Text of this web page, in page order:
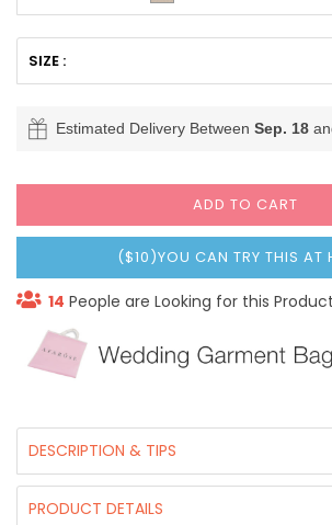
SIZE :
Estimated Delivery Between Sep. 18
ADD TO CART
($10)YOU CAN TRY THIS AT
14 People are Looking for this Product
DESCRIPTION & TIPS
PRODUCT DETAILS